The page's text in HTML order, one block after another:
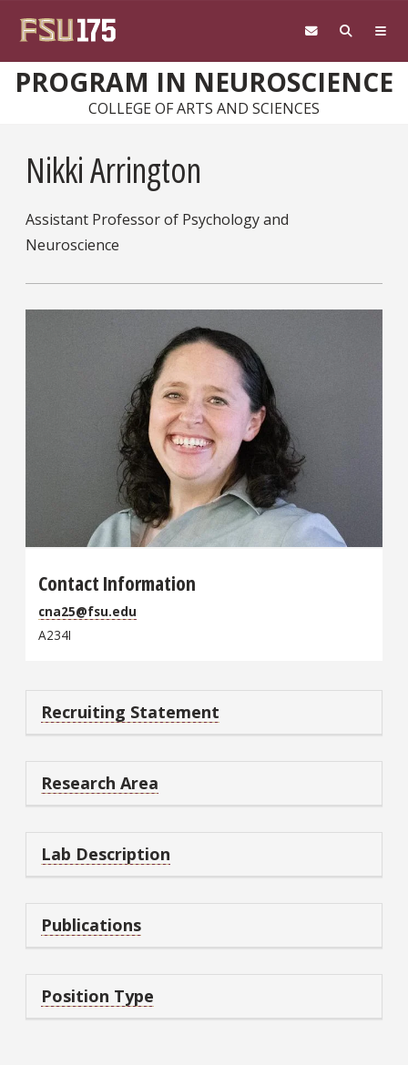
PROGRAM IN NEUROSCIENCE
COLLEGE OF ARTS AND SCIENCES
Nikki Arrington
Assistant Professor of Psychology and
Neuroscience
Contact Information
cna25@fsu.edu
A234I
Recruiting Statement
Research Area
Lab Description
Publications
Position Type